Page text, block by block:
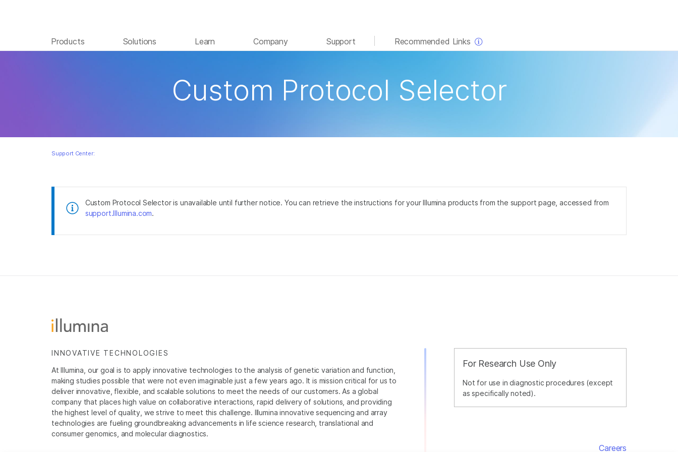
Products Solutions Learn Company Support Recommended Links
Custom Protocol Selector
Support Center:
Custom Protocol Selector is unavailable until further notice. You can retrieve the instructions for your Illumina products from the support page, accessed from
support.Illumina.com.
For Research Use Only
Not for use in diagnostic procedures (except
as specifically noted).
INNOVATIVE TECHNOLOGIES
At Illumina, our goal is to apply innovative technologies to the analysis of genetic variation and function,
making studies possible that were not even imaginable just a few years ago. It is mission critical for us to
deliver innovative, flexible, and scalable solutions to meet the needs of our customers. As a global
company that places high value on collaborative interactions, rapid delivery of solutions, and providing
the highest level of quality, we strive to meet this challenge. Illumina innovative sequencing and array
technologies are fueling groundbreaking advancements in life science research, translational and
consumer genomics, and molecular diagnostics.
Careers
See more relevant content. Choose your primary
area of interest:
Agrigenomics
Complex Disease
Reproductive Health
Genetic & Rare Disease